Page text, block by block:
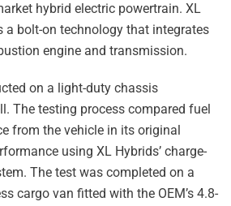
hybrid electric powertrain. XL
a bolt-on technology that integrates
engine and transmission.
on a light-duty chassis
The testing process compared fuel
from the vehicle in its original
using XL Hybrids’ charge-
The test was completed on a
cargo van fitted with the OEM’s 4.8-